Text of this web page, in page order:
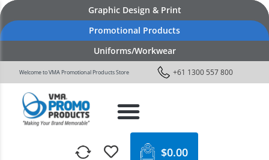
Graphic Design & Print
Promotional Products
Uniforms/Workwear
Welcome to VMA Promotional Products Store +61 1300 557 800
$0.00